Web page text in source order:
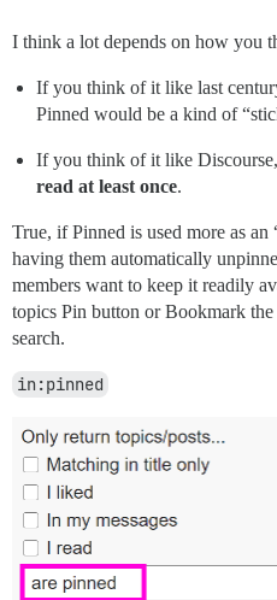
I think a lot depends on how you
If you think of it like last
Pinned would be a kind of
If you think of it like
read at least once.
True, if Pinned is used more as
having them automatically
members want to keep it readily
topics Pin button or Bookmark
search.
in:pinned